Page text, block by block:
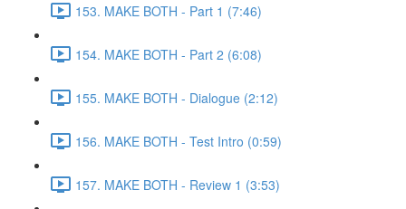
153. MAKE BOTH - Part 1 (7:46)
154. MAKE BOTH - Part 2 (6:08)
155. MAKE BOTH - Dialogue (2:12)
156. MAKE BOTH - Test Intro (0:59)
157. MAKE BOTH - Review 1 (3:53)